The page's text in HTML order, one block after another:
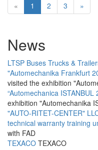
« 1 2 3 »
News
LTSP Buses Trucks &
"Automechanika Frankfurt
visited the exhibition
“Automechanica ISTANBUL
exhibition "Automechanika
"AUTO-RITET-CENTER"
technical warranty training
with FAD
TEXACO TEXACO